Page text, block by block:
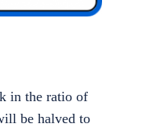
in the ratio of
be halved to